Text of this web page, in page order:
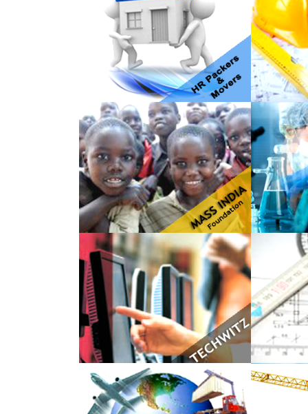
Mass India Foundation
Techwitz PNP
LEO Domestic Packers Kranti